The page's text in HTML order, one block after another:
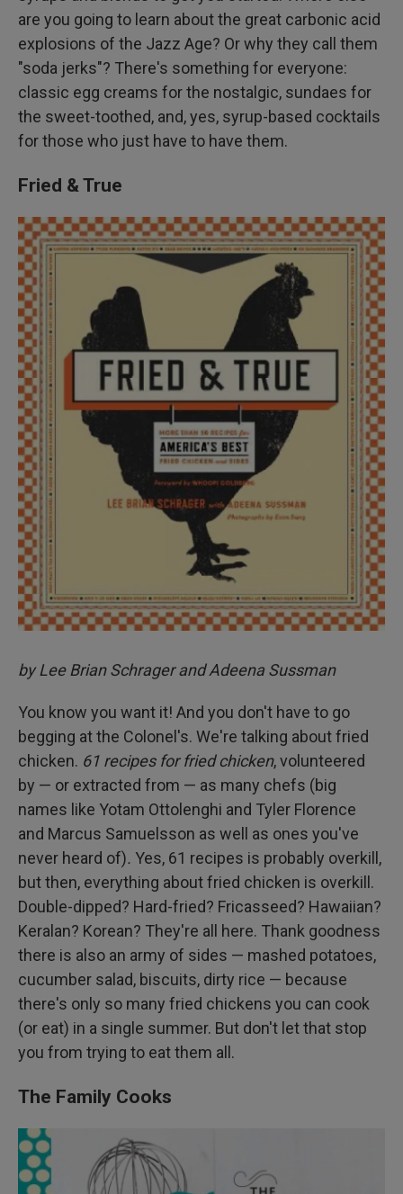
are you going to learn about the great carbonic acid
explosions of the Jazz Age? Or why they call them
"soda jerks"? There's something for everyone:
classic egg creams for the nostalgic, sundaes for
the sweet-toothed, and, yes, syrup-based cocktails
for those who just have to have them.
Fried & True
by Lee Brian Schrager and Adeena Sussman
You know you want it! And you don't have to go
begging at the Colonel's. We're talking about fried
chicken. 61 recipes for fried chicken, volunteered
by — or extracted from — as many chefs (big
names like Yotam Ottolenghi and Tyler Florence
and Marcus Samuelsson as well as ones you've
never heard of). Yes, 61 recipes is probably overkill,
but then, everything about fried chicken is overkill.
Double-dipped? Hard-fried? Fricasseed? Hawaiian?
Keralan? Korean? They're all here. Thank goodness
there is also an army of sides — mashed potatoes,
cucumber salad, biscuits, dirty rice — because
there's only so many fried chickens you can cook
(or eat) in a single summer. But don't let that stop
you from trying to eat them all.
The Family Cooks